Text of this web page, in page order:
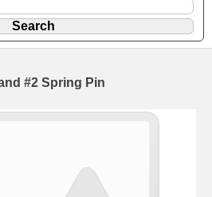
#2 Spring Pin